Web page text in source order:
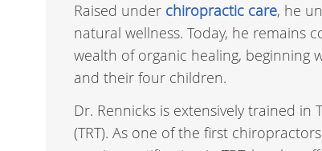
Raised under chiropractic care, he
natural wellness. Today, he remains
wealth of organic healing, beginning
and their four children.
Dr. Rennicks is extensively trained in
(TRT). As one of the first